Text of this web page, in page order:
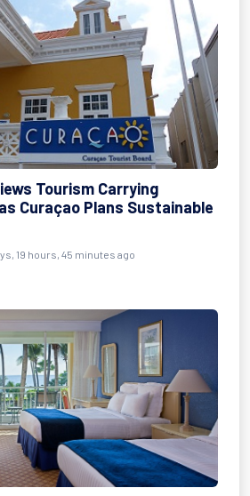
Tourism Carrying
Curaçao Plans Sustainable
19 hours, 45 minutes ago